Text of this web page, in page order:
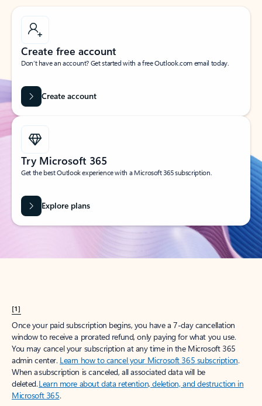
Create free account
Don’t have an account? Get started with a free Outlook.com email today.
Create account
Try Microsoft 365
Get the best Outlook experience with a Microsoft 365 subscription.
Explore plans
[1]
Once your paid subscription begins, you have a 7-day cancellation
window to receive a prorated refund, only paying for what you use.
You may cancel your subscription at any time in the Microsoft 365
admin center. Learn how to cancel your Microsoft 365 subscription.
When a subscription is canceled, all associated data will be
deleted.Learn more about data retention, deletion, and destruction in
Microsoft 365.